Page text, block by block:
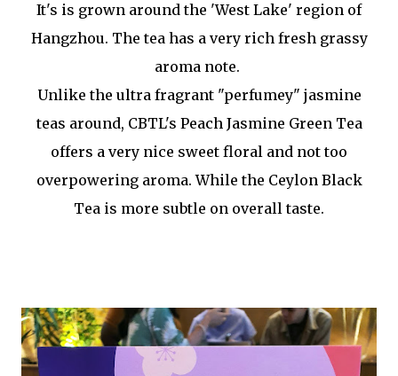
It's is grown around the 'West Lake' region of
Hangzhou. The tea has a very rich fresh grassy
aroma note.
Unlike the ultra fragrant "perfumey" jasmine
teas around, CBTL's Peach Jasmine Green Tea
offers a very nice sweet floral and not too
overpowering aroma. While the Ceylon Black
Tea is more subtle on overall taste.